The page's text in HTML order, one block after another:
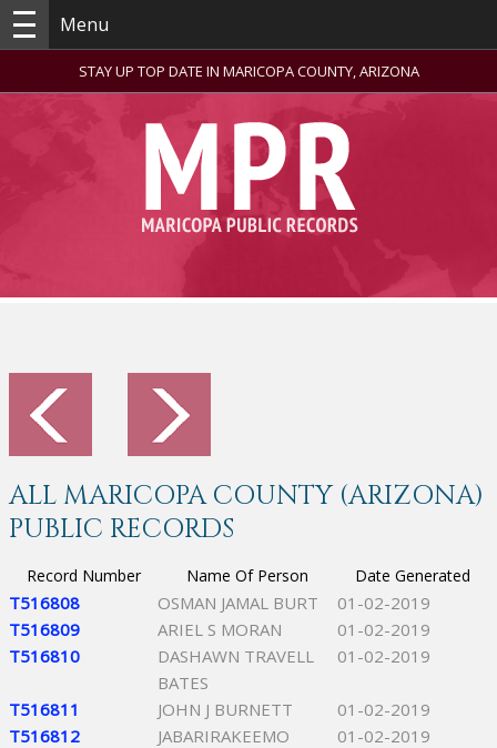
Menu
STAY UP TOP DATE IN MARICOPA COUNTY, ARIZONA
ALL MARICOPA COUNTY (ARIZONA)
PUBLIC RECORDS
Record Number Name Of Person Date Generated
T516808 OSMAN JAMAL BURT
01-02-2019
T516809
ARIEL S MORAN
01-02-2019
T516810
DASHAWN TRAVELL
BATES
01-02-2019
T516811 JOHN J BURNETT
01-02-2019
T516812
JABARIRAKEEMO
01-02-2019